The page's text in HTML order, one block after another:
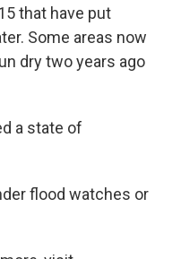
that have put
Some areas now
dry two years ago
a state of
flood watches or